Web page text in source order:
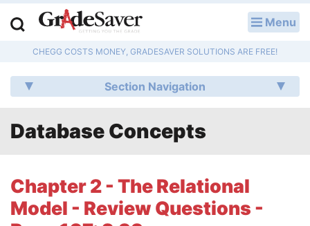
Menu
CHEGG COSTS MONEY, GRADESAVER SOLUTIONS ARE FREE!
Section Navigation
Database Concepts
Chapter 2 - The Relational
Model - Review Questions -
Q & A
Lesson Plans
Literature Essays